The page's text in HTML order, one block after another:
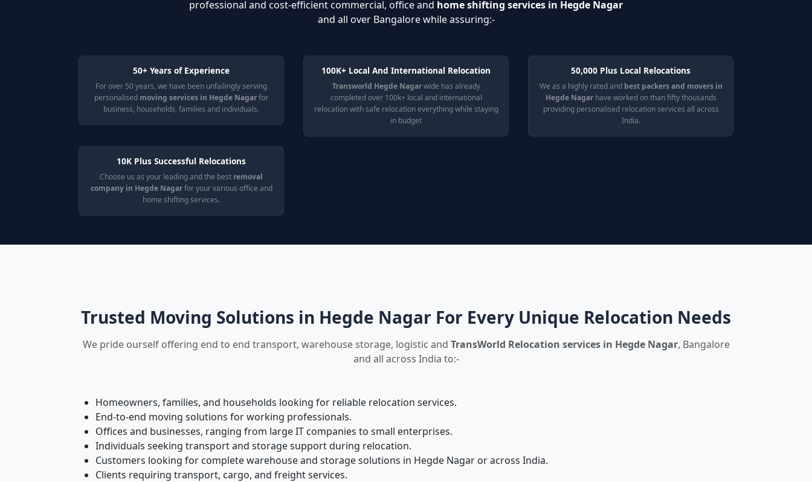
professional and cost-efficient commercial, office and home shifting services in Hegde Nagar
and all over Bangalore while assuring:-
50+ Years of Experience
For over 50 years, we have been unfailingly serving
personalised moving services in Hegde Nagarfor
business, households, families and individuals.
100K+ Local And International Relocation
Transworld Hegde Nagarwide has already
completed over 100k+ local and international
relocation with safe relocation everything while staying
in budget
50,000 Plus Local Relocations
We as a highly rated and best packers and movers in
Hegde Nagarhave worked on than fifty thousands
providing personalised relocation services all across
India.
10K Plus Successful Relocations
Choose us as your leading and the best removal
company in Hegde Nagarfor your various office and
home shifting services.
Trusted Moving Solutions in Hegde Nagar For Every Unique Relocation Needs
We pride ourself offering end to end transport, warehouse storage, logistic and TransWorld Relocation services in Hegde Nagar, Bangalore
and all across India to:-
Homeowners, families, and households looking for reliable relocation services.
End-to-end moving solutions for working professionals.
Offices and businesses, ranging from large IT companies to small enterprises.
Individuals seeking transport and storage support during relocation.
Customers looking for complete warehouse and storage solutions in Hegde Nagar or across India.
Clients requiring transport, cargo, and freight services.